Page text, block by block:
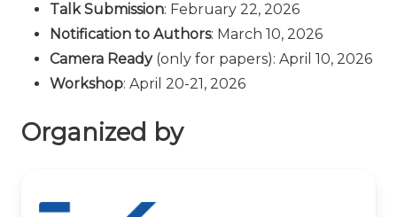
Talk Submission: February 22, 2026
Notification to Authors: March 10, 2026
Camera Ready(only for papers): April 10, 2026
Workshop: April 20-21, 2026
Organized by